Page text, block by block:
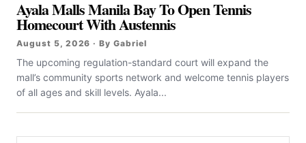
Ayala Malls Manila Bay To Open Tennis
Homecourt With Austennis
August 5, 2026 · By Gabriel
The upcoming regulation-standard court will expand the
mall’s community sports network and welcome tennis players
of all ages and skill levels. Ayala...